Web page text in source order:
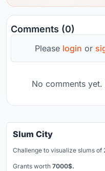
Comments (0)
Please login or
No comments
Slum City
Challenge to visualize slums of
Grants worth 7000$.